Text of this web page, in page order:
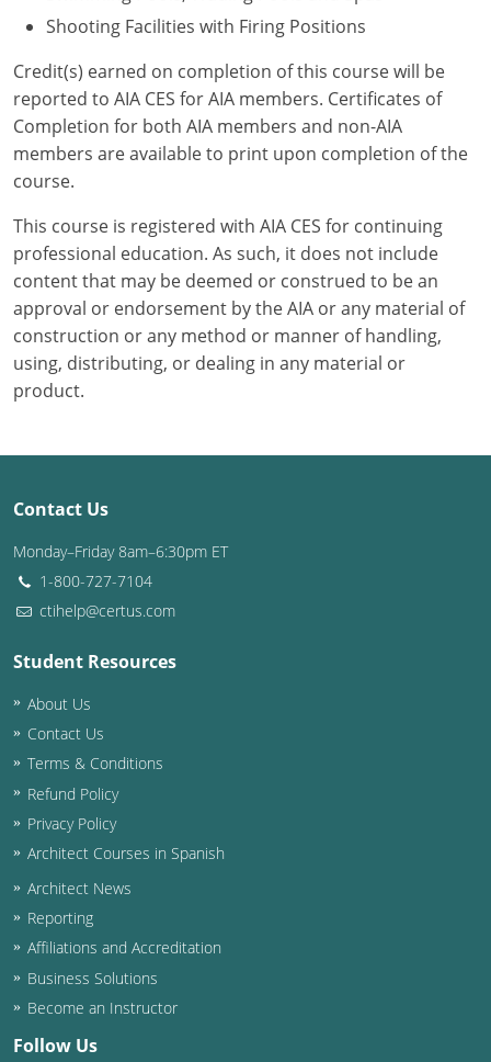
Shooting Facilities with Firing Positions
Credit(s) earned on completion of this course will be
reported to AIA CES for AIA members. Certificates of
Completion for both AIA members and non-AIA
members are available to print upon completion of the
course.
This course is registered with AIA CES for continuing
professional education. As such, it does not include
content that may be deemed or construed to be an
approval or endorsement by the AIA or any material of
construction or any method or manner of handling,
using, distributing, or dealing in any material or
product.
Contact Us
Monday–Friday 8am–6:30pm ET
1-800-727-7104
ctihelp@certus.com
Student Resources
About Us
Contact Us
Terms & Conditions
Refund Policy
Privacy Policy
Architect Courses in Spanish
Architect News
Reporting
Affiliations and Accreditation
Business Solutions
Become an Instructor
Follow Us